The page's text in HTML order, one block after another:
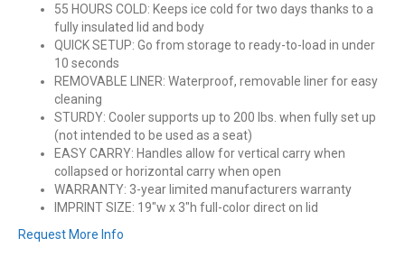
55 HOURS COLD: Keeps ice cold for two days thanks to a
fully insulated lid and body
QUICK SETUP: Go from storage to ready-to-load in under
10 seconds
REMOVABLE LINER: Waterproof, removable liner for easy
cleaning
STURDY: Cooler supports up to 200 lbs. when fully set up
(not intended to be used as a seat)
EASY CARRY: Handles allow for vertical carry when
collapsed or horizontal carry when open
WARRANTY: 3-year limited manufacturers warranty
IMPRINT SIZE: 19″w x 3″h full-color direct on lid
Request More Info